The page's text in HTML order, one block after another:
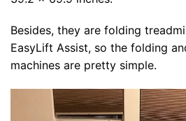
Besides, they are folding
EasyLift Assist, so the folding
machines are pretty simple.